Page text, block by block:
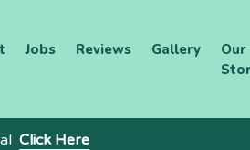
Jobs Reviews Gallery
Our
Click Here